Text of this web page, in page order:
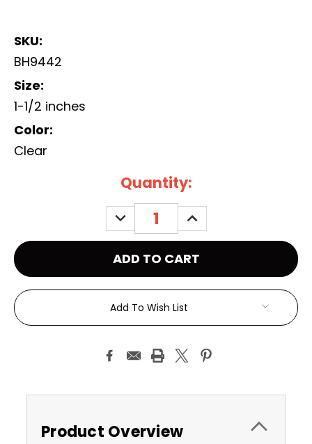
SKU:
BH9442
Size:
1-1/2 inches
Color:
Clear
Quantity:
DECREASE
QUANTITY:
INCREASE
QUANTITY:
Add To Wish List
Product Overview